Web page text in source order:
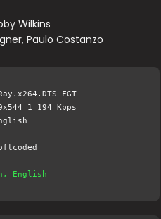
Wilkins
Paulo Costanzo
FGT
1 194 Kbps
English